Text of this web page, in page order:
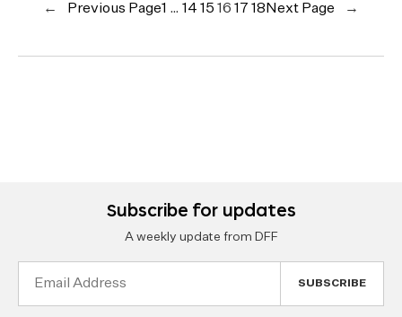
← Previous Page1 … 14 15 16 17 18 Next Page →
Subscribe for updates
A weekly update from DFF